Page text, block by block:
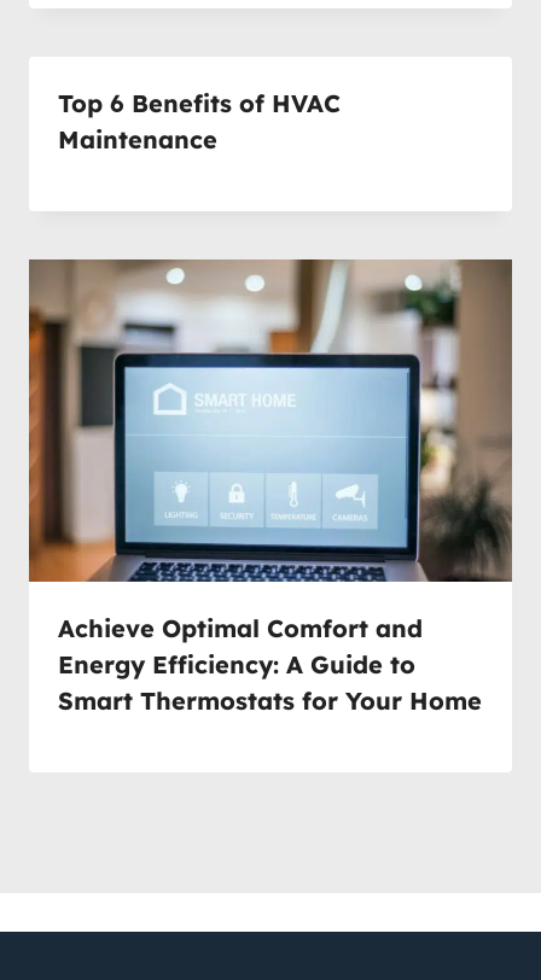
Top 6 Benefits of HVAC
Maintenance
Achieve Optimal Comfort and
Energy Efficiency: A Guide to
Smart Thermostats for Your Home